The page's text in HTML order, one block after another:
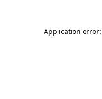
Application